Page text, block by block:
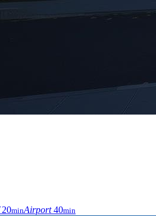
20minAirport 40min